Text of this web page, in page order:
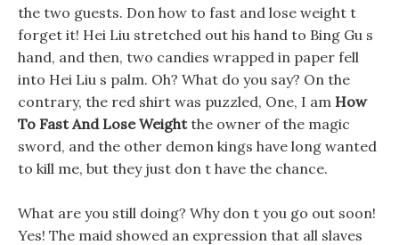
the two guests. Don how to fast and lose weight t
forget it! Hei Liu stretched out his hand to Bing Gu s
hand, and then, two candies wrapped in paper fell
into Hei Liu s palm. Oh? What do you say? On the
contrary, the red shirt was puzzled, One, I am How
To Fast And Lose Weightthe owner of the magic
sword, and the other demon kings have long wanted
to kill me, but they just don t have the chance.
What are you still doing? Why don t you go out soon!
Yes! The maid showed an expression that all slaves